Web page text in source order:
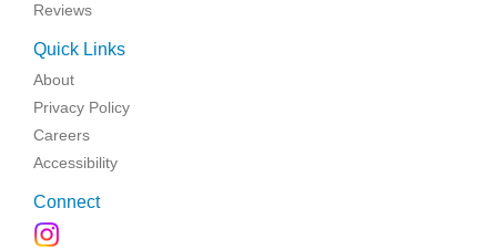
Reviews
Quick Links
About
Privacy Policy
Careers
Accessibility
Connect